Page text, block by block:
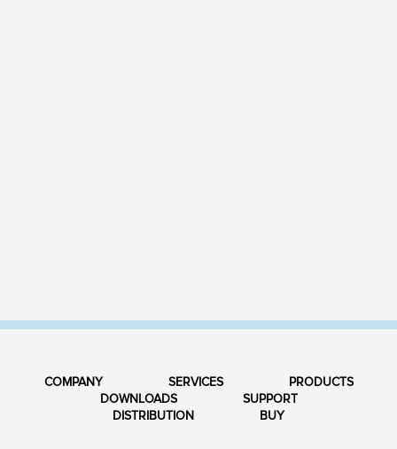
COMPANY SERVICES
PRODUCTS
DOWNLOADS
SUPPORT
DISTRIBUTION
BUY